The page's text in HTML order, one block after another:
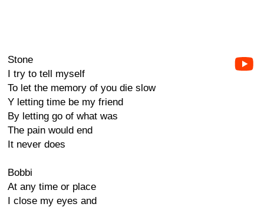
Stone
I try to tell myself
To let the memory of you die slow
Y letting time be my friend
By letting go of what was
The pain would end
It never does
Bobbi
At any time or place
I close my eyes and